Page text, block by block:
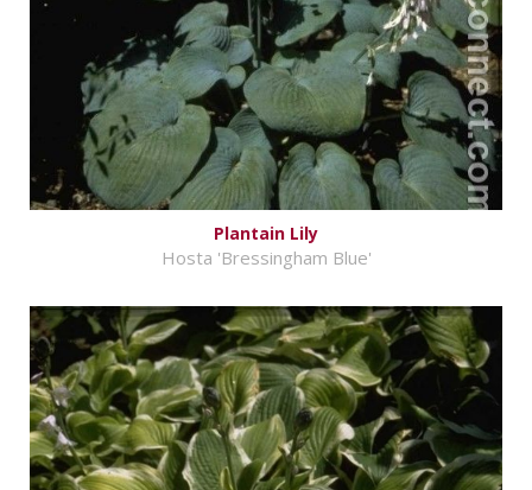
Plantain Lily
Hosta 'Bressingham Blue'